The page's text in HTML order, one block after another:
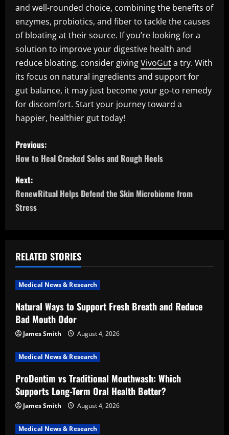
and well-rounded choice, combining the benefits of
enzymes, probiotics, and fiber to tackle the causes
of bloating at their source. If you’re looking for a
solution to improve your digestive health and
reduce bloating, consider givingVivoGuta try. With
its focus on natural ingredients and support for
gut balance, it may just become your go-to remedy
for discomfort. Start your journey toward a
happier, healthier gut today!
P
o
s
t
a
v
i
g
a
t
i
o
n
Previous:
How to Heal Cracked Soles and Rough Heels
Next:
RenewRitual Helps Defend the Skin Microbiome from
Stress
RELATED STORIES
Medical News & Research
Natural Ways to Support Fresh Breath and Reduce
Bad Mouth Odor
James Smith August 4, 2026
Medical News & Research
ProDentim vs Traditional Mouthwash: Which
Supports Long-Term Oral Health Better?
James Smith August 4, 2026
Medical News & Research